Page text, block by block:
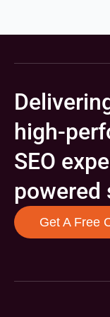
high-
SEO
powered
Get A Free